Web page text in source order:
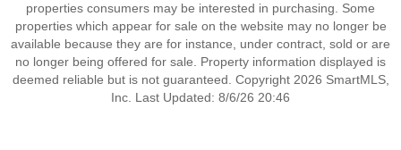
properties consumers may be interested in purchasing. Some
properties which appear for sale on the website may no longer be
available because they are for instance, under contract, sold or are
no longer being offered for sale. Property information displayed is
deemed reliable but is not guaranteed. Copyright 2026 SmartMLS,
Inc. Last Updated: 8/6/26 20:46